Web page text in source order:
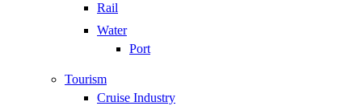
Rail
Water
Port
Tourism
Cruise Industry